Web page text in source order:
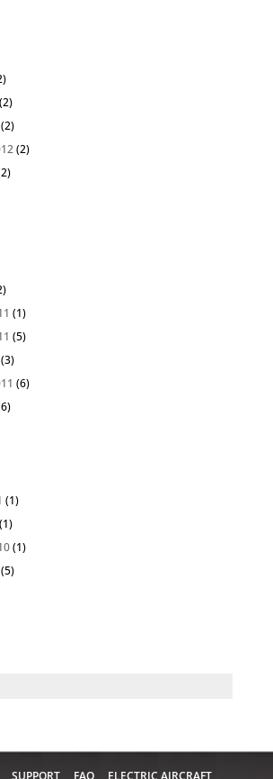
(2)
(1)
(5)
(3)
(6)
(1)
(1)
(1)
SUPPORT FAQ ELECTRIC AIRCRAFT